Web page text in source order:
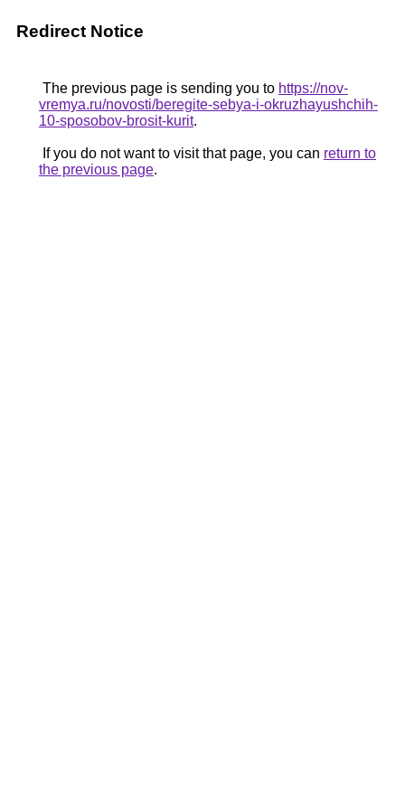
Redirect Notice
The previous page is sending you to https://nov-
vremya.ru/novosti/beregite-sebya-i-okruzhayushchih-
10-sposobov-brosit-kurit.
If you do not want to visit that page, you can return to
the previous page.